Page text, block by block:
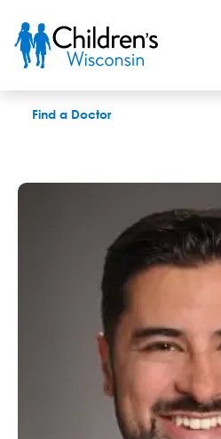
Find a Doctor